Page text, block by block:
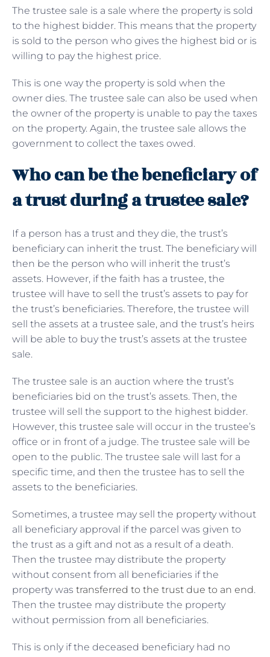
The trustee sale is a sale where the property is sold
to the highest bidder. This means that the property
is sold to the person who gives the highest bid or is
willing to pay the highest price.
This is one way the property is sold when the
owner dies. The trustee sale can also be used when
the owner of the property is unable to pay the taxes
on the property. Again, the trustee sale allows the
government to collect the taxes owed.
Who can be the beneficiary of
a trust during a trustee sale?
If a person has a trust and they die, the trust’s
beneficiary can inherit the trust. The beneficiary will
then be the person who will inherit the trust’s
assets. However, if the faith has a trustee, the
trustee will have to sell the trust’s assets to pay for
the trust’s beneficiaries. Therefore, the trustee will
sell the assets at a trustee sale, and the trust’s heirs
will be able to buy the trust’s assets at the trustee
sale.
The trustee sale is an auction where the trust’s
beneficiaries bid on the trust’s assets. Then, the
trustee will sell the support to the highest bidder.
However, this trustee sale will occur in the trustee’s
office or in front of a judge. The trustee sale will be
open to the public. The trustee sale will last for a
specific time, and then the trustee has to sell the
assets to the beneficiaries.
Sometimes, a trustee may sell the property without
all beneficiary approval if the parcel was given to
the trust as a gift and not as a result of a death.
Then the trustee may distribute the property
without consent from all beneficiaries if the
property was transferred to the trust due to an end.
Then the trustee may distribute the property
without permission from all beneficiaries.
This is only if the deceased beneficiary had no